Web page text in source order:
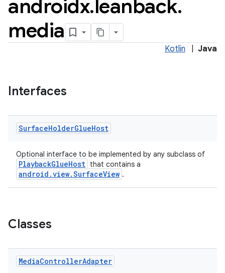
androidx.leanback.
media
Kotlin Java
Interfaces
SurfaceHolderGlueHost
Optional interface to be implemented by any subclass of
PlaybackGlueHost that contains a
android.view.SurfaceView .
Classes
MediaControllerAdapter